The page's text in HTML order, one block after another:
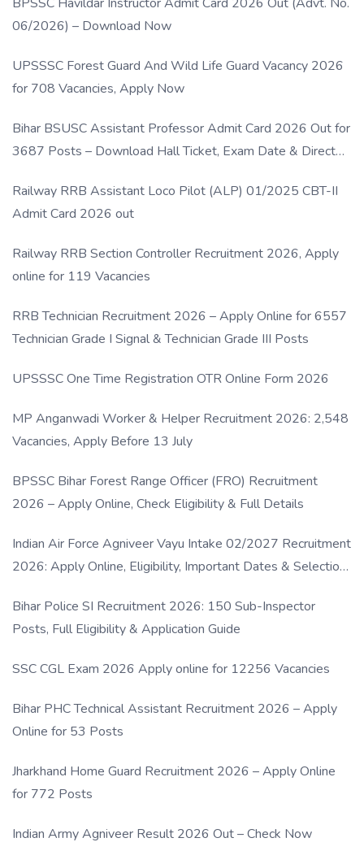
06/2026) – Download Now
UPSSSC Forest Guard And Wild Life Guard Vacancy 2026
for 708 Vacancies, Apply Now
Bihar BSUSC Assistant Professor Admit Card 2026 Out for
3687 Posts – Download Hall Ticket, Exam Date & Direct
Railway RRB Assistant Loco Pilot (ALP) 01/2025 CBT-II
Admit Card 2026 out
Railway RRB Section Controller Recruitment 2026, Apply
online for 119 Vacancies
RRB Technician Recruitment 2026 – Apply Online for 6557
Technician Grade I Signal & Technician Grade III Posts
UPSSSC One Time Registration OTR Online Form 2026
MP Anganwadi Worker & Helper Recruitment 2026: 2,548
Vacancies, Apply Before 13 July
BPSSC Bihar Forest Range Officer (FRO) Recruitment
2026 – Apply Online, Check Eligibility & Full Details
Indian Air Force Agniveer Vayu Intake 02/2027 Recruitment
2026: Apply Online, Eligibility, Important Dates & Selection
Bihar Police SI Recruitment 2026: 150 Sub-Inspector
Posts, Full Eligibility & Application Guide
SSC CGL Exam 2026 Apply online for 12256 Vacancies
Bihar PHC Technical Assistant Recruitment 2026 – Apply
Online for 53 Posts
Jharkhand Home Guard Recruitment 2026 – Apply Online
for 772 Posts
Indian Army Agniveer Result 2026 Out – Check Now